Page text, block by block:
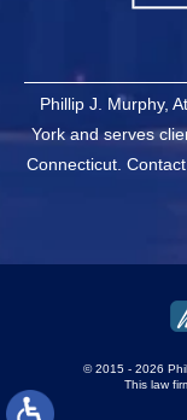
Phillip J. Murphy,
York and serves
Connecticut.
© 2015 - 2026
This law